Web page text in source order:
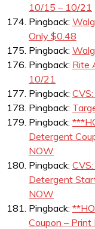
10/15 – 10/21
Pingback:
Only $0.48
Pingback:
Pingback: Rite
10/21
Pingback:
Pingback:
Pingback:
Detergent
NOW
Pingback:
Detergent
NOW
Pingback:
Coupon –